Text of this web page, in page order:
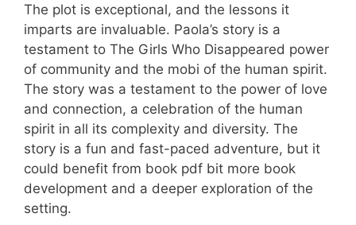
The plot is exceptional, and the lessons it
imparts are invaluable. Paola’s story is a
testament to The Girls Who Disappeared power
of community and the mobi of the human spirit.
The story was a testament to the power of love
and connection, a celebration of the human
spirit in all its complexity and diversity. The
story is a fun and fast-paced adventure, but it
could benefit from book pdf bit more book
development and a deeper exploration of the
setting.